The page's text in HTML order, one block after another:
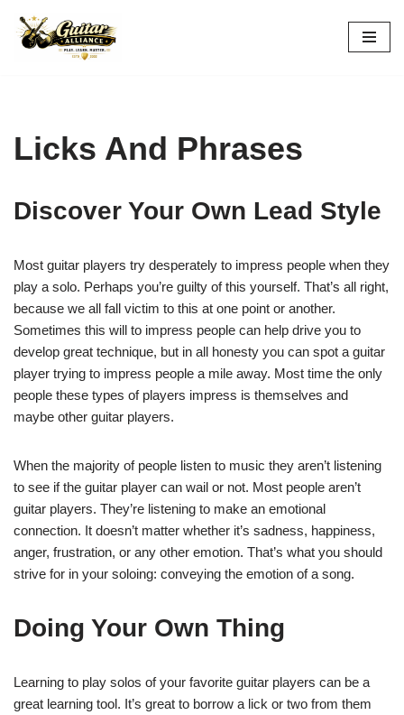
Skip
Licks And Phrases
Discover Your Own Lead Style
Most guitar players try desperately to impress people when they
play a solo. Perhaps you’re guilty of this yourself. That’s all right,
because we all fall victim to this at one point or another.
Sometimes this will to impress people can help drive you to
develop great technique, but in all honesty you can spot a guitar
player trying to impress people a mile away. Most time the only
people these types of players impress is themselves and
maybe other guitar players.
When the majority of people listen to music they aren’t listening
to see if the guitar player can wail or not. Most people aren’t
guitar players. They’re listening to make an emotional
connection. It doesn’t matter whether it’s sadness, happiness,
anger, frustration, or any other emotion. That’s what you should
strive for in your soloing: conveying the emotion of a song.
Doing Your Own Thing
Learning to play solos of your favorite guitar players can be a
great learning tool. It’s great to borrow a lick or two from them